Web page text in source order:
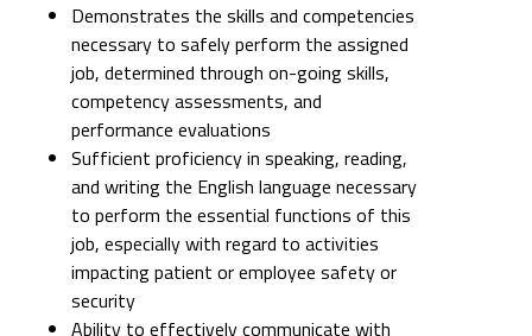
Demonstrates the skills and competencies
necessary to safely perform the assigned
job, determined through on-going skills,
competency assessments, and
performance evaluations
Sufficient proficiency in speaking, reading,
and writing the English language necessary
to perform the essential functions of this
job, especially with regard to activities
impacting patient or employee safety or
security
Ability to effectively communicate with